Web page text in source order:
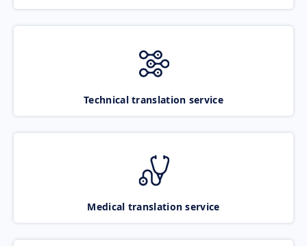
Technical translation service
Medical translation service